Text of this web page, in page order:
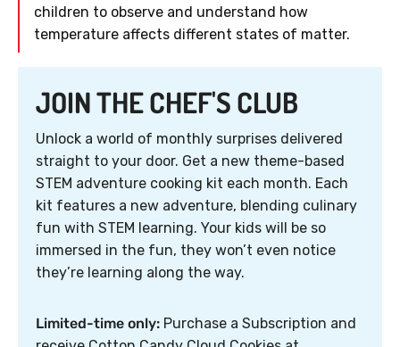
children to observe and understand how
temperature affects different states of matter.
JOIN THE CHEF'S CLUB
Unlock a world of monthly surprises delivered
straight to your door. Get a new theme-based
STEM adventure cooking kit each month. Each
kit features a new adventure, blending culinary
fun with STEM learning. Your kids will be so
immersed in the fun, they won’t even notice
they’re learning along the way.
Limited-time only: Purchase a Subscription and